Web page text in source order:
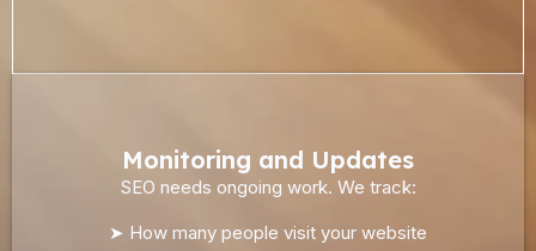
Monitoring and Updates
SEO needs ongoing work. We track:
➤ How many people visit your website